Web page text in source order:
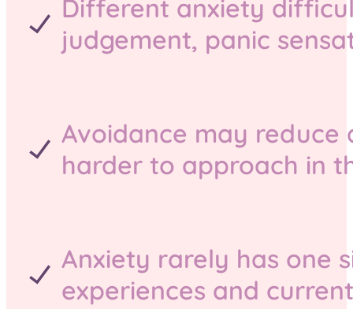
Different anxiety
judgement, panic
Avoidance may
harder to approach in
Anxiety rarely has one
experiences and